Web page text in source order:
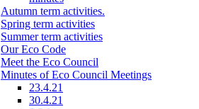
Autumn term activities.
Spring term activities
Summer term activities
Our Eco Code
Meet the Eco Council
Minutes of Eco Council Meetings
23.4.21
30.4.21